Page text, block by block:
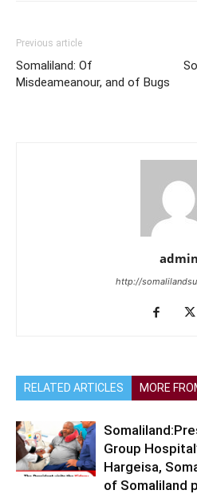
Previous article
Somaliland: Of
Misdeameanour, and of Bugs
admin
http://
RELATED ARTICLES MORE
Group
Hargeisa,
of Somaliland